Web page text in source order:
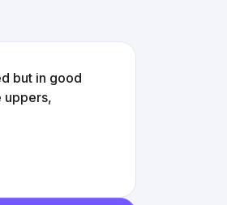
but in good
uppers,